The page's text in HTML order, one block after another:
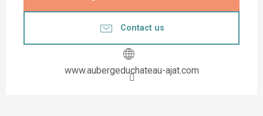
Contact us
www.aubergeduchateau-ajat.com